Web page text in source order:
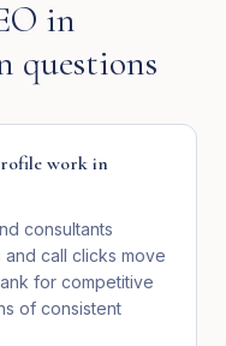
in
questions
work in
consultants
call clicks move
for competitive
of consistent